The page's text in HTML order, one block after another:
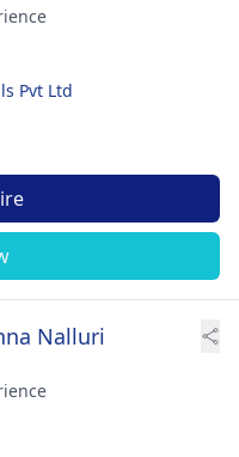
Pvt Ltd
Nalluri